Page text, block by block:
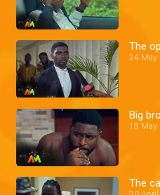
The
24 May
18 May
The